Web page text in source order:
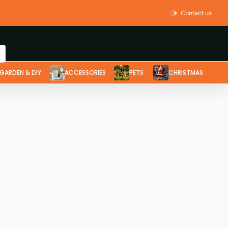
Contact us
& DIY ACCESSORIES PETS CHRISTMAS